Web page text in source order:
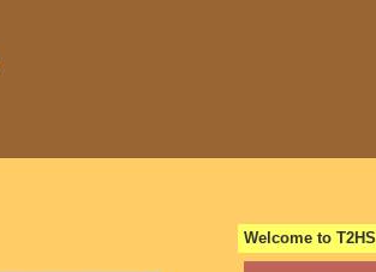
Welcome to T2HS